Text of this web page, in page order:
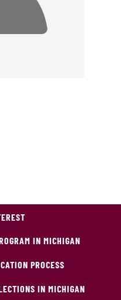
IN MICHIGAN
PROCESS
IN MICHIGAN